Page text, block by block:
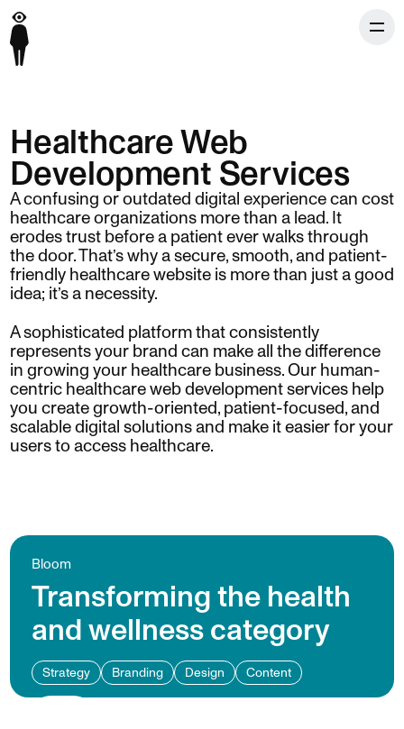
Healthcare Web
Development Services
A confusing or outdated digital experience can cost
healthcare organizations more than a lead. It
erodes trust before a patient ever walks through
the door. That’s why a secure, smooth, and patient-
friendly healthcare website is more than just a good
idea; it’s a necessity.
A sophisticated platform that consistently
represents your brand can make all the difference
in growing your healthcare business. Our human-
centric healthcare web development services help
you create growth-oriented, patient-focused, and
scalable digital solutions and make it easier for your
users to access healthcare.
Bloom
Transforming the health
and wellness category
Strategy Branding Design Content